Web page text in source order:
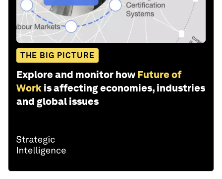
THE BIG PICTURE
Explore and monitor how Future of
Work is affecting economies, industries
and global issues